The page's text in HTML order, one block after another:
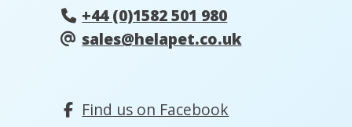
+44 (0)1582 501 980
sales@helapet.co.uk
Find us on Facebook